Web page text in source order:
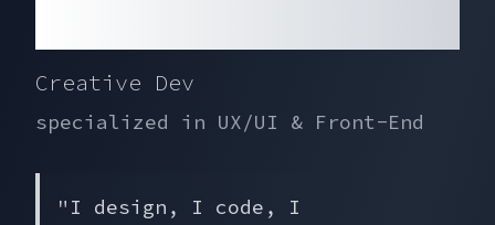
Creative Dev
specialized in UX/UI & Front-End
" I design, I code, I